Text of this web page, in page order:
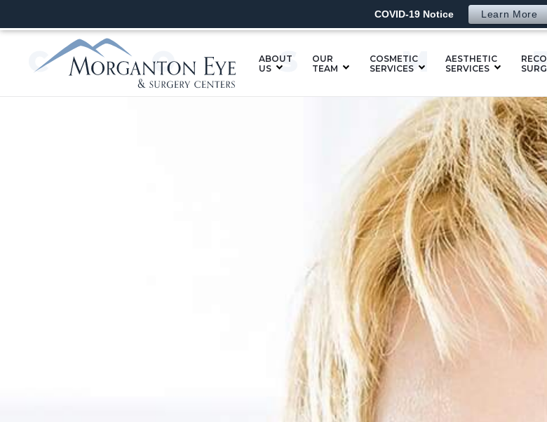
ABOUT
US
OUR
TEAM
COSMETIC
SERVICES
AESTHETIC
SERVICES
COVID-19 Notice Learn More